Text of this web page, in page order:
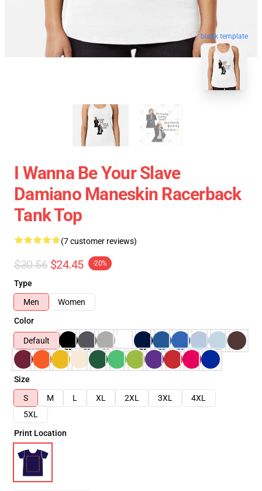
blank template
I Wanna Be Your Slave
Damiano Maneskin Racerback
Tank Top
(7 customer reviews)
$30.56 $24.45 -20%
Type
Men
Women
Color
Default
Size
S
M L XL 2XL 3XL
4XL
5XL
Print Location